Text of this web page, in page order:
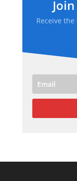
Receive